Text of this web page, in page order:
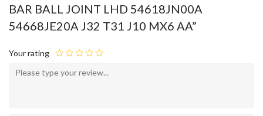
BAR BALL JOINT LHD 54618JN00A
54668JE20A J32 T31 J10 MX6 AA”
Your rating